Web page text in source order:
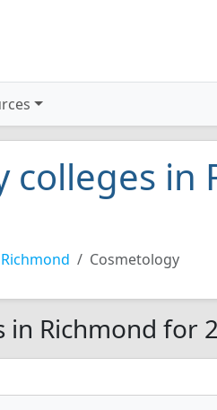
colleges in
Richmond Cosmetology
in Richmond for